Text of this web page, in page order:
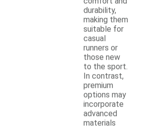
durability,
making them
suitable for
casual
runners or
those new
to the sport.
In contrast,
premium
options may
incorporate
advanced
materials